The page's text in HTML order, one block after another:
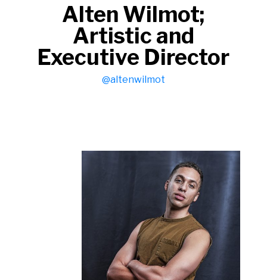
Alten Wilmot;
Artistic and
Executive Director
@altenwilmot